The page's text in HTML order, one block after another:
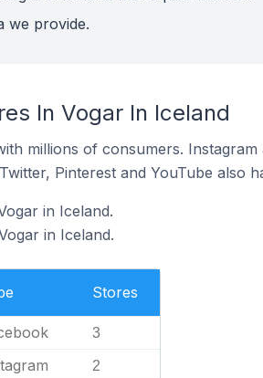
we provide.
In Vogar In Iceland
millions of consumers.
Pinterest and YouTube also
in Iceland.
in Iceland.
Stores
3
2